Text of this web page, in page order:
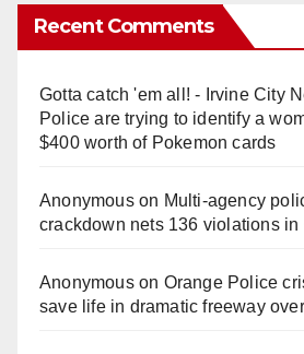
Recent Comments
Gotta catch 'em all! - Irvine City
Police are trying to identify a
$400 worth of Pokemon cards
Anonymouson Multi‑agency
crackdown nets 136 violations in
Anonymouson Orange Police
save life in dramatic freeway